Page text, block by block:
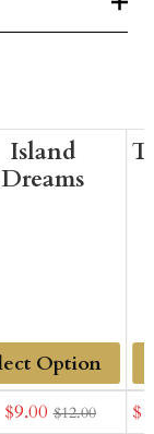
Island
Dreams
Sale
$9.00 $12.00